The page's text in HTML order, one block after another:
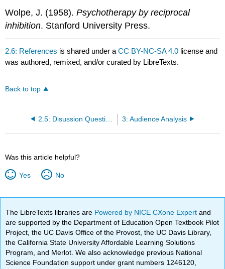
Wolpe, J. (1958).Psychotherapy by reciprocal
inhibition. Stanford University Press.
2.6: References is shared under aCC BY-NC-SA 4.0 license and
was authored, remixed, and/or curated by LibreTexts.
Back to top
2.5: Disussion Questions 3: Audience Analysis
Was this article helpful?
Yes No
The LibreTexts libraries are Powered by NICE CXone Expertand
are supported by the Department of Education Open Textbook Pilot
Project, the UC Davis Office of the Provost, the UC Davis Library,
the California State University Affordable Learning Solutions
Program, and Merlot. We also acknowledge previous National
Science Foundation support under grant numbers 1246120,